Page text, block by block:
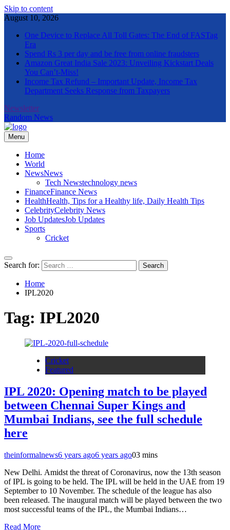
Skip to content
August 10, 2026
One Device to Replace All Toll Gates: The End of FASTag
Era
Spend Rs 3 per day and be free from online fraudsters
Amazon Great India Sale 2023: Unveiling Kickstart Deals
You Can’t-Miss!
Income Tax Refund – Important Update, Income Tax
Department Seeks Response from Taxpayers
Newsletter
Random News
The Informal News
Menu
Home
World
NewsNews
Tech Newstechnology news
FinanceFinance News
HealthHealth, Tips for a Healthy life, Daily Health Tips
CelebrityCelebrity News
Job UpdatesJob Updates
Sports
Cricket
Search for:
Home
IPL2020
Tag: IPL2020
Cricket
Featured
IPL 2020: Opening match to be played
between Chennai Super Kings and
Mumbai Indians, see the full schedule
here
theinformalnews6 years ago6 years ago03 mins
New Delhi. Amidst the threat of Coronavirus, now the 13th season
of IPL is going to be held. The IPL will be held in the UAE from 19
September to 10 November. The schedule of the league has also
been released. The inaugural match will be played between the two
most successful teams of the IPL, the Mumbai Indians…
Read More